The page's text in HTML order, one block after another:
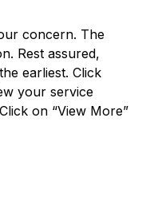
concern. The
Rest assured,
earliest. Click
your service
on “View More”